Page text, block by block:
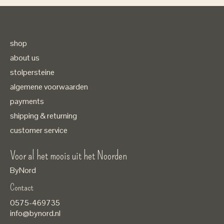
shop
about us
stolpersteine
algemene voorwaarden
payments
shipping & returning
customer service
Voor al het moois uit het Noorden
ByNord
Contact
0575-469735
info@bynord.nl